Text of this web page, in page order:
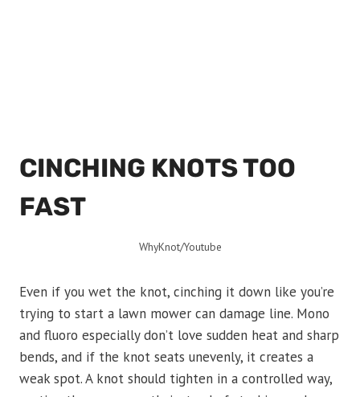
CINCHING KNOTS TOO
FAST
WhyKnot/Youtube
Even if you wet the knot, cinching it down like you’re
trying to start a lawn mower can damage line. Mono
and fluoro especially don’t love sudden heat and sharp
bends, and if the knot seats unevenly, it creates a
weak spot. A knot should tighten in a controlled way,